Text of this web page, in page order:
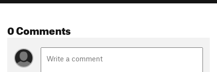
0 Comments